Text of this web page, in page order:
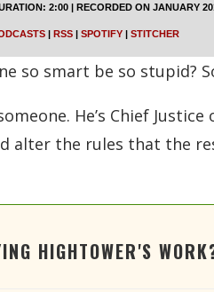
Google
Stitcher
2:00 | RECORDED ON JANUARY
| RSS | SPOTIFY | STITCHER
so smart be so stupid?
He’s Chief
alter the rules that the
HIGHTOWER'S